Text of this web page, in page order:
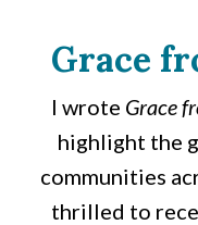
Grace
I wrote Grace
highlight the
communities
thrilled to